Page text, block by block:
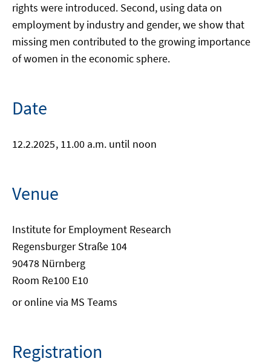
rights were introduced. Second, using data on
employment by industry and gender, we show that
missing men contributed to the growing importance
of women in the economic sphere.
Date
12.2.2025, 11.00 a.m. until noon
Venue
Institute for Employment Research
Regensburger Straße 104
90478 Nürnberg
Room Re100 E10
or online via MS Teams
Registration